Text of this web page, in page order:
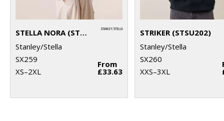
STELLA NORA (STSW213)
Stanley/Stella
SX259
XS–2XL
From
£33.63
STRIKER (STSU202)
Stanley/Stella
SX260
XXS–3XL